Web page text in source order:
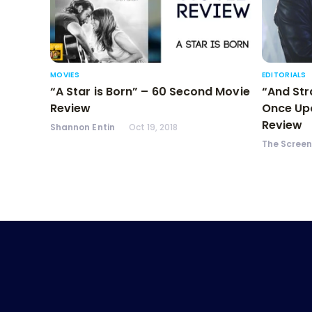
MOVIES
“A Star is Born” – 60 Second Movie
Review
Shannon Entin Oct 19, 2018
EDITORIALS
“And
Once
Review
The